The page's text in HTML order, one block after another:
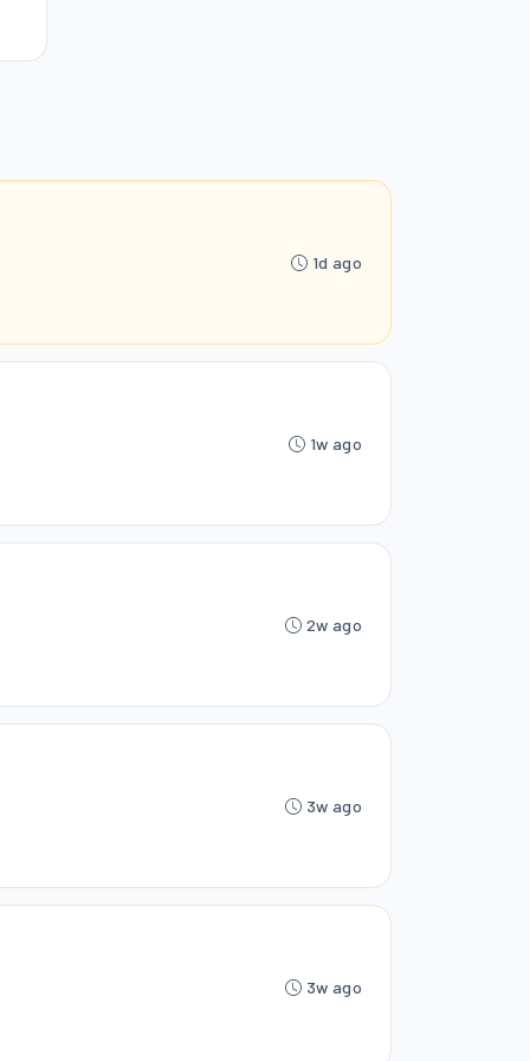
1d ago
1w ago
2w ago
3w ago
3w ago